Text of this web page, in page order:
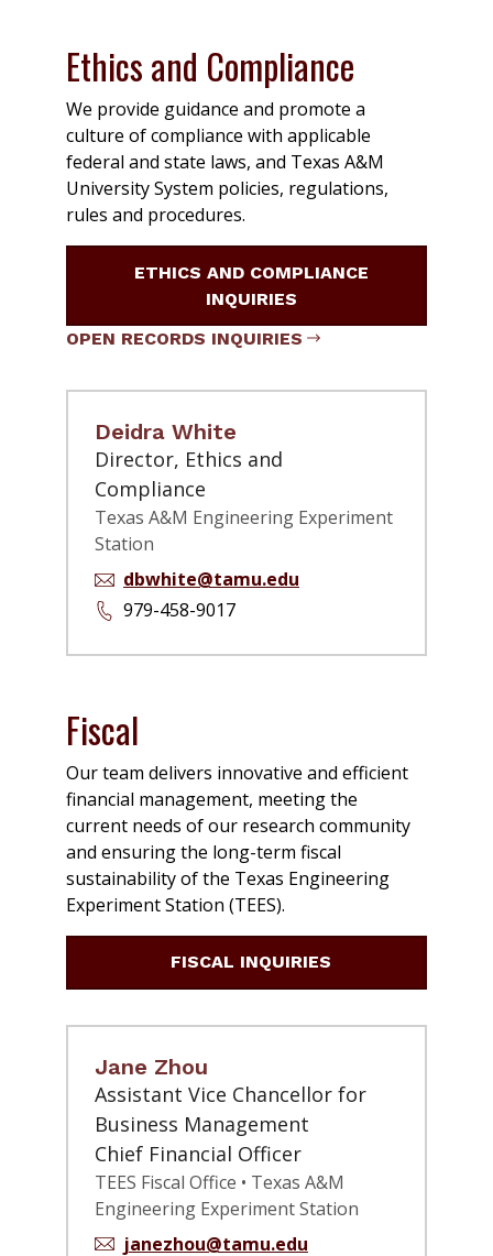
Ethics and Compliance
We provide guidance and promote a
culture of compliance with applicable
federal and state laws, and Texas A&M
University System policies, regulations,
rules and procedures.
ETHICS AND COMPLIANCE
INQUIRIES
OPEN RECORDS INQUIRIES
Deidra White
Director, Ethics and
Compliance
Texas A&M Engineering Experiment
Station
dbwhite@tamu.edu
979-458-9017
Fiscal
Our team delivers innovative and efficient
financial management, meeting the
current needs of our research community
and ensuring the long-term fiscal
sustainability of the Texas Engineering
Experiment Station (TEES).
FISCAL INQUIRIES
Jane Zhou
Assistant Vice Chancellor for
Business Management
Chief Financial Officer
TEES Fiscal Office • Texas A&M
Engineering Experiment Station
janezhou@tamu.edu